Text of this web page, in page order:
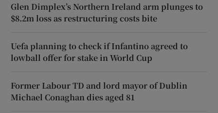
Glen Dimplex’s Northern Ireland arm plunges to
$8.2m loss as restructuring costs bite
Uefa planning to check if Infantino agreed to
lowball offer for stake in World Cup
Former Labour TD and lord mayor of Dublin
Michael Conaghan dies aged 81